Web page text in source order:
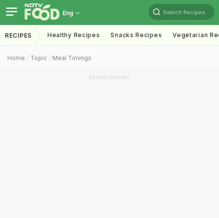
Eng Search Recipes
RECIPES Healthy Recipes Snacks Recipes Vegetarian
Home Topic Meal Timings
ADVERTISEMENT